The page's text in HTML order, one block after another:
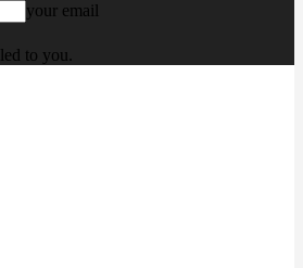
your email
to you.